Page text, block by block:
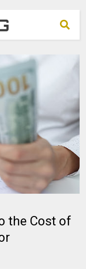
the Cost of